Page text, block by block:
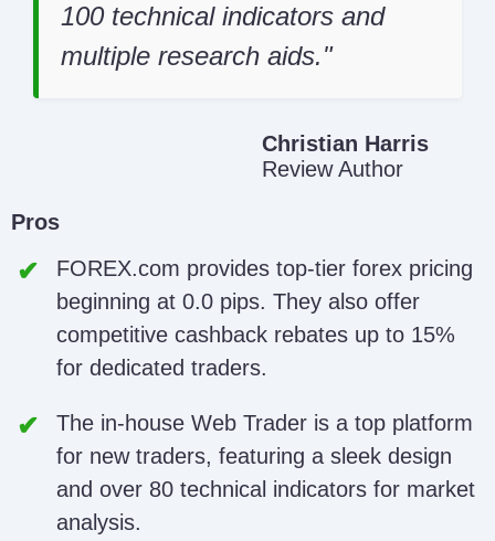
100 technical indicators and
multiple research aids.
Christian Harris
Review Author
Pros
FOREX.com provides top-tier forex pricing
beginning at 0.0 pips. They also offer
competitive cashback rebates up to 15%
for dedicated traders.
The in-house Web Trader is a top platform
for new traders, featuring a sleek design
and over 80 technical indicators for market
analysis.